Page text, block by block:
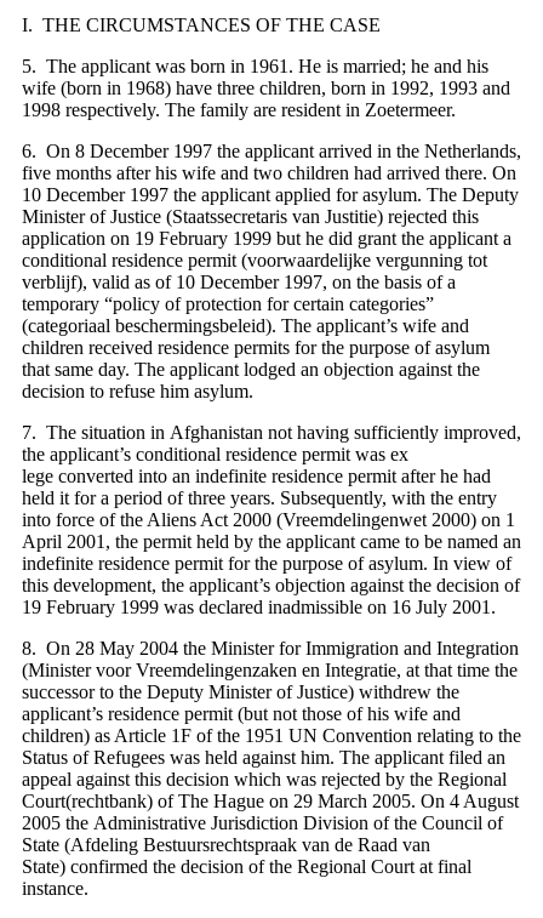
I. THE CIRCUMSTANCES OF THE CASE
5. The applicant was born in 1961. He is married; he and his
wife (born in 1968) have three children, born in 1992, 1993 and
1998 respectively. The family are resident in Zoetermeer.
6. On 8 December 1997 the applicant arrived in the Netherlands,
five months after his wife and two children had arrived there. On
10 December 1997 the applicant applied for asylum. The Deputy
Minister of Justice (Staatssecretaris van Justitie) rejected this
application on 19 February 1999 but he did grant the applicant a
conditional residence permit (voorwaardelijke vergunning tot
verblijf), valid as of 10 December 1997, on the basis of a
temporary “policy of protection for certain categories”
(categoriaal beschermingsbeleid). The applicant’s wife and
children received residence permits for the purpose of asylum
that same day. The applicant lodged an objection against the
decision to refuse him asylum.
7. The situation in Afghanistan not having sufficiently improved,
the applicant’s conditional residence permit was ex
lege converted into an indefinite residence permit after he had
held it for a period of three years. Subsequently, with the entry
into force of the Aliens Act 2000 (Vreemdelingenwet 2000) on 1
April 2001, the permit held by the applicant came to be named an
indefinite residence permit for the purpose of asylum. In view of
this development, the applicant’s objection against the decision of
19 February 1999 was declared inadmissible on 16 July 2001 .
8. On 28 May 2004 the Minister for Immigration and Integration
(Minister voor Vreemdelingenzaken en Integratie, at that time the
successor to the Deputy Minister of Justice) withdrew the
applicant’s residence permit (but not those of his wife and
children) as Article 1F of the 1951 UN Convention relating to the
Status of Refugees was held against him. The applicant filed an
appeal against this decision which was rejected by the Regional
Court(rechtbank) of The Hague on 29 March 2005. On 4 August
2005 the Administrative Jurisdiction Division of the Council of
State (Afdeling Bestuursrechtspraak van de Raad van
State) confirmed the decision of the Regional Court at final
instance.